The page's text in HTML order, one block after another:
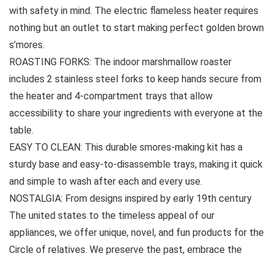
with safety in mind. The electric flameless heater requires
nothing but an outlet to start making perfect golden brown
s’mores.
ROASTING FORKS: The indoor marshmallow roaster
includes 2 stainless steel forks to keep hands secure from
the heater and 4-compartment trays that allow
accessibility to share your ingredients with everyone at the
table.
EASY TO CLEAN: This durable smores-making kit has a
sturdy base and easy-to-disassemble trays, making it quick
and simple to wash after each and every use.
NOSTALGIA: From designs inspired by early 19th century
The united states to the timeless appeal of our
appliances, we offer unique, novel, and fun products for the
Circle of relatives. We preserve the past, embrace the